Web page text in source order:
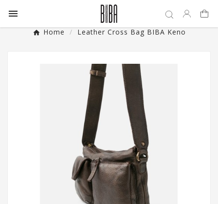

Home Leather Cross Bag BIBA Keno